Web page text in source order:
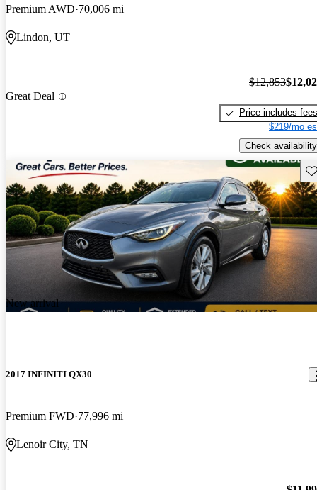
Premium AWD 70,006 mi
Lindon, UT
Great Deal
$12,853
Price includes fees
$219/mo
Check availability
New arrival
2017 INFINITI QX30
Premium FWD 77,996 mi
Lenoir City, TN